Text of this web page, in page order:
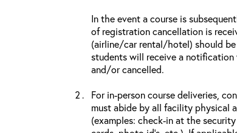
In the event a course is
of registration cancellation is
(airline/car rental/hotel) should be
students will receive a
and/or cancelled.
For in-person course deliveries,
must abide by all facility physical
(examples: check-in at the